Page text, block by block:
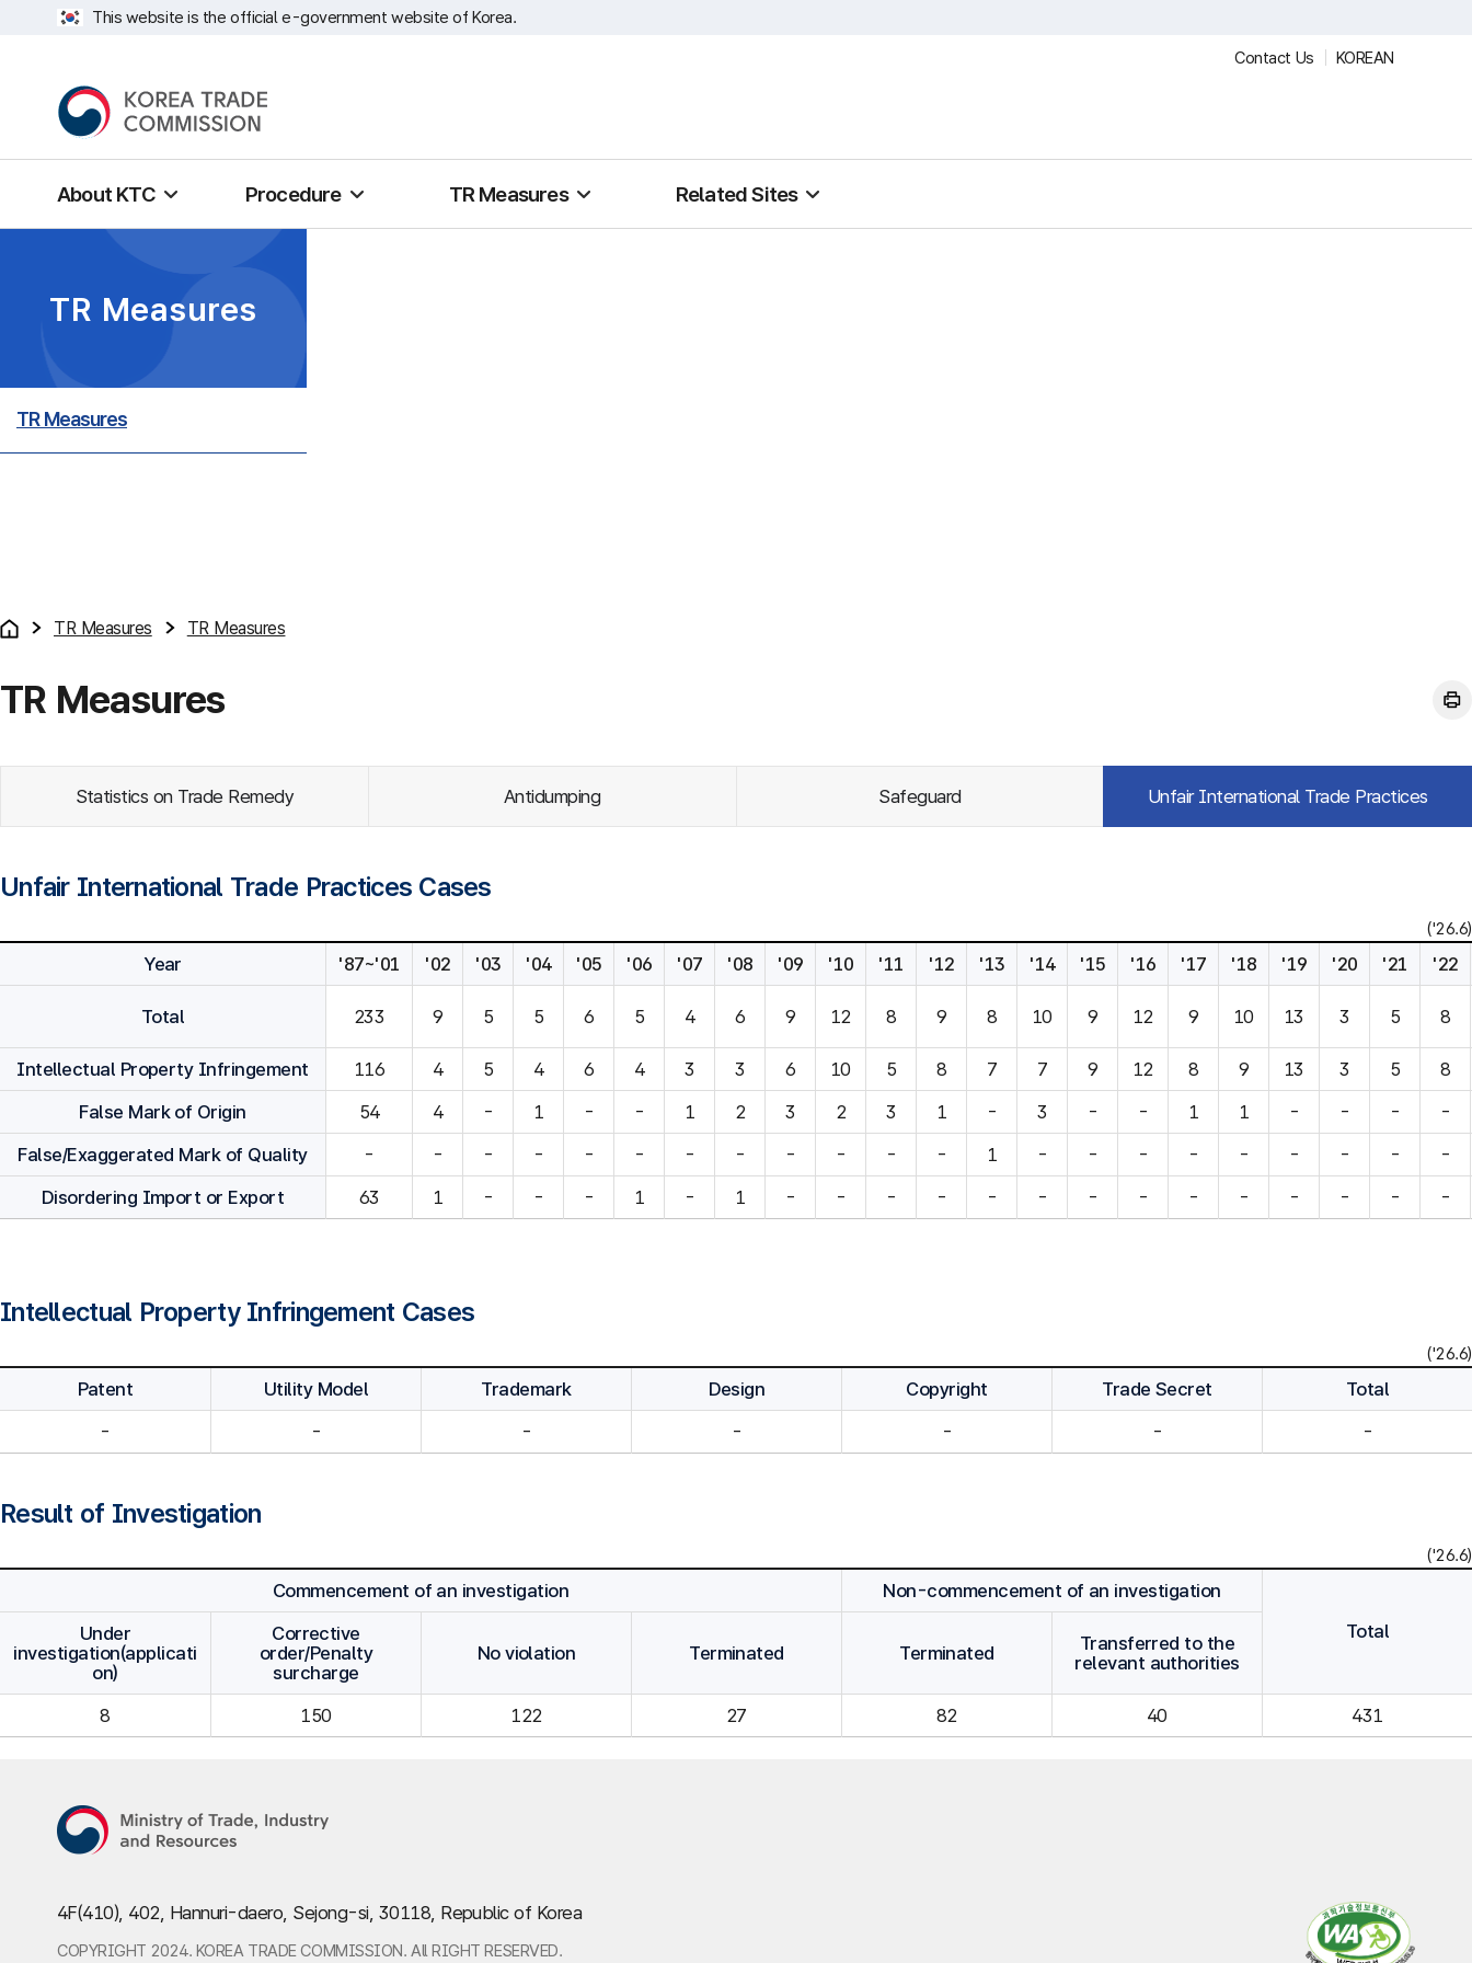
This website is the official e-government website of Korea.
Contact Us KOREAN
About KTC Procedure TR Measures Related Sites
TR Measures
TR Measures
TR Measures TR Measures
TR Measures
Statistics on Trade Remedy Antidumping Safeguard Unfair International Trade Practices
Unfair International Trade Practices Cases
('26.6)
Year '87~'01 '02 '03 '04 '05 '06 '07 '08 '09 '10 '11 '12 '13 '14 '15 '16 '17 '18 '19 '20 '21 '22
Total 233 9 5 5 6 5 4 6 9 12 8 9 8 10 9 12 9 10 13 3 5 8
Intellectual Property Infringement 116 4 5 4 6 4 3 3 6 10 5 8 7 7 9 12 8 9 13 3 5
8
False Mark of Origin
54 4 - 1 - - 1 2 3 2 3 1 - 3 - - 1 1 - - -
-
False/Exaggerated Mark of Quality
- - - - - - - - - - - - 1 - - - - - - - -
-
Disordering Import or Export
63 1 - - - 1 - 1 - - - - - - - - - - - - - -
Intellectual Property Infringement Cases
('26.6)
Patent Utility Model Trademark Design Copyright Trade Secret
Total
-
- - - - - -
Result of Investigation
('26.6)
Commencement of an investigation
Non-commencement of an investigation
Total
Under
investigation(applicati
on)
Corrective
order/Penalty
surcharge
No violation Terminated Terminated
Transferred to the
relevant authorities
8 150 122 27 82 40 431
4F(410), 402, Hannuri-daero, Sejong-si, 30118, Republic of Korea
COPYRIGHT 2024. KOREA TRADE COMMISSION. All RIGHT RESERVED.